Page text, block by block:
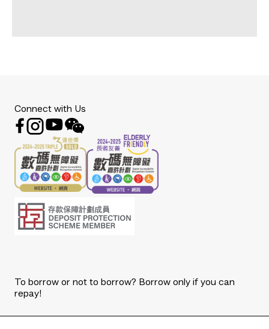
Connect with Us
To borrow or not to borrow? Borrow only if you can
repay!